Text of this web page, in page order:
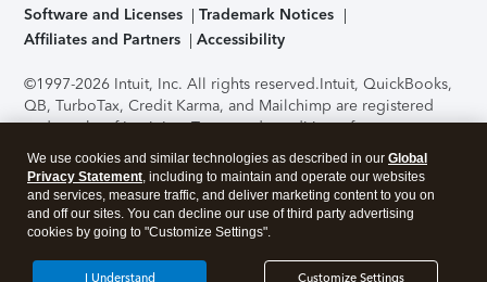
Software and Licenses
Trademark Notices
Affiliates and Partners
Accessibility
©1997-2026 Intuit, Inc. All rights reserved.Intuit, QuickBooks,
QB, TurboTax, Credit Karma, and Mailchimp are registered
trademarks of Intuit Inc. Terms and conditions, features,
support, pricing, and service options subject to change
without notice.Security Certification of the TurboTax Online
application has been performed by C-Level Security.By
accessing and using this page you agree to theTerms of Use
About Cookies Manage cookies
We use cookies and similar technologies as described in our Global
Privacy Statement, including to maintain and operate our websites
and services, measure traffic, and deliver marketing content to you on
and off our sites. You can decline our use of third party advertising
cookies by going to "Customize Settings".
Customize Settings
I Understand